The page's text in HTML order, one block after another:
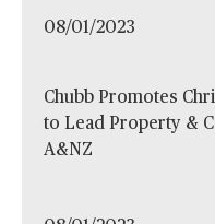
08/01/2023
Chubb Promotes
to Lead Property &
A&NZ